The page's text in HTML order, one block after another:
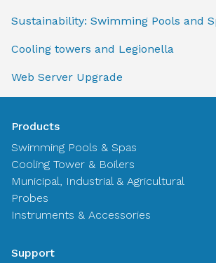
Sustainability: Swimming Pools and
Cooling towers and Legionella
Web Server Upgrade
Products
Swimming Pools & Spas
Cooling Tower & Boilers
Municipal, Industrial & Agricultural
Probes
Instruments & Accessories
Support